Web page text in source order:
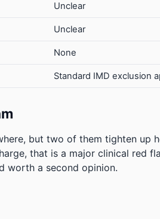
Unclear
Unclear
None
Standard IMD exclusion
but two of them tighten up
that is a major clinical red
worth a second opinion.